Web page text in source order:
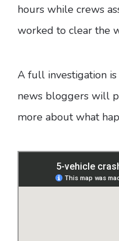
hours while crews
worked to clear the
A full investigation
news bloggers will
more about what